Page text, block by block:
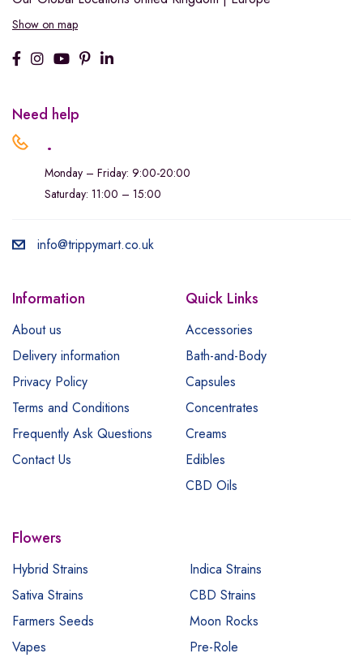
Show on map
Need help
.
Monday – Friday: 9:00-20:00
Saturday: 11:00 – 15:00
info@trippymart.co.uk
Information
About us
Delivery information
Privacy Policy
Terms and Conditions
Frequently Ask Questions
Contact Us
Quick Links
Accessories
Bath-and-Body
Capsules
Concentrates
Creams
Edibles
CBD Oils
Flowers
Hybrid Strains
Indica Strains
Sativa Strains
CBD Strains
Farmers Seeds
Moon Rocks
Vapes
Pre-Role